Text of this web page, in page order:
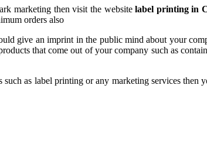
marketing then visit the websitelabel printing in
orders also
give an imprint in the public mind about your
that come out of your company such as
as label printing or any marketing services